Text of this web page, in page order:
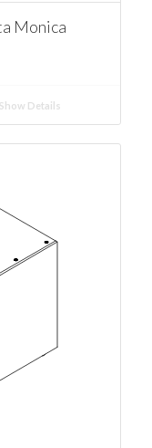
Monica
Show Details